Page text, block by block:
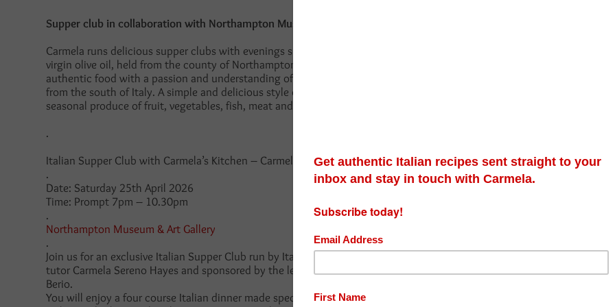
Supper club in collaboration with Northampton Museum and Art Gallery
Carmela runs delicious supper clubs with evenings sponsored by
virgin olive oil, held from the county of Northamptonshire. Carmela cooks her
authentic food with a passion and understanding of the
from the south of Italy. A simple and delicious style of cooking whilst using
seasonal produce of fruit, vegetables, fish, meat and game.
.
Italian Supper Club with Carmela’s Kitchen – Carmela Sereno Hayes
.
Date: Saturday 25th April 2026
Time: Prompt 7pm – 10.30pm
.
Northampton Museum & Art Gallery
.
Join us for an exclusive Italian Supper Club run by Italian food writer and cookery
tutor Carmela Sereno Hayes and sponsored by the leading olive oil company Filippo
Berio.
You will enjoy a four course Italian dinner made specifically for you together with a